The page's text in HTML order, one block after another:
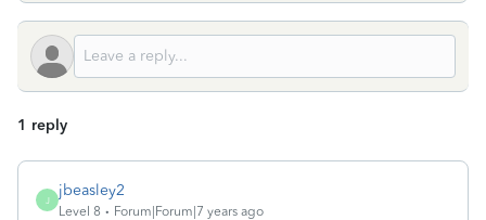
1 reply
J
jbeasley2
Level 8 Forum|Forum|7 years ago